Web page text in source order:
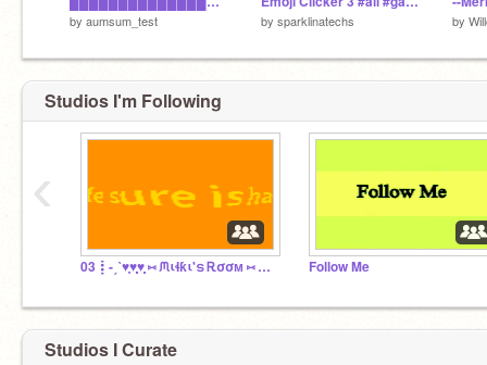
by aumsum_test by sparklinatechs by
Studios I'm Following
03┋-ˏˋ♥̩͙♥̩̩̥͙♥̩̥̩ ⑅ ᙏιɬƙι'ട Ꭱσσᴍ ⑅ ♥̩̥̩♥̩̩̥͙♥̩͙ˊˎ Follow Me
‹
Studios I Curate